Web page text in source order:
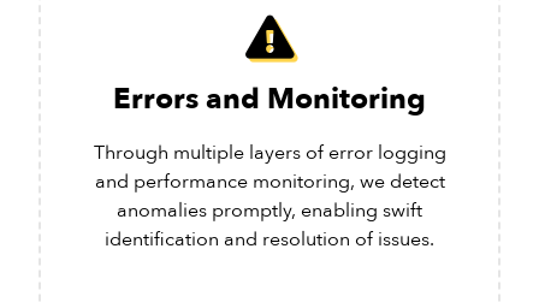
Errors and Monitoring
Through multiple layers of error logging
and performance monitoring, we detect
anomalies promptly, enabling swift
identification and resolution of issues.